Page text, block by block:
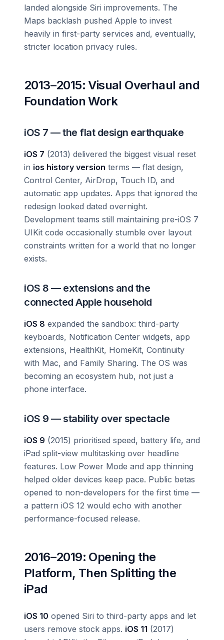
landed alongside Siri improvements. The
Maps backlash pushed Apple to invest
heavily in first-party services and, eventually,
stricter location privacy rules.
2013–2015: Visual Overhaul and
Foundation Work
iOS 7 — the flat design earthquake
iOS 7 (2013) delivered the biggest visual reset
in ios history version terms — flat design,
Control Center, AirDrop, Touch ID, and
automatic app updates. Apps that ignored the
redesign looked dated overnight.
Development teams still maintaining pre-iOS 7
UIKit code occasionally stumble over layout
constraints written for a world that no longer
exists.
iOS 8 — extensions and the
connected Apple household
iOS 8 expanded the sandbox: third-party
keyboards, Notification Center widgets, app
extensions, HealthKit, HomeKit, Continuity
with Mac, and Family Sharing. The OS was
becoming an ecosystem hub, not just a
phone interface.
iOS 9 — stability over spectacle
iOS 9 (2015) prioritised speed, battery life, and
iPad split-view multitasking over headline
features. Low Power Mode and app thinning
helped older devices keep pace. Public betas
opened to non-developers for the first time —
a pattern iOS 12 would echo with another
performance-focused release.
2016–2019: Opening the
Platform, Then Splitting the
iPad
iOS 10 opened Siri to third-party apps and let
users remove stock apps. iOS 11 (2017)